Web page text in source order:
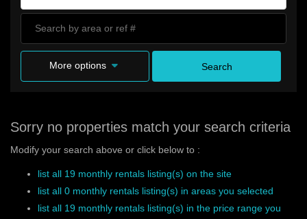
More options Search
Sorry no properties match your search criteria
Modify your search above or click below to :
list all 19 monthly rentals listing(s) on the site
list all 0 monthly rentals listing(s) in areas you selected
list all 19 monthly rentals listing(s) in the price range you